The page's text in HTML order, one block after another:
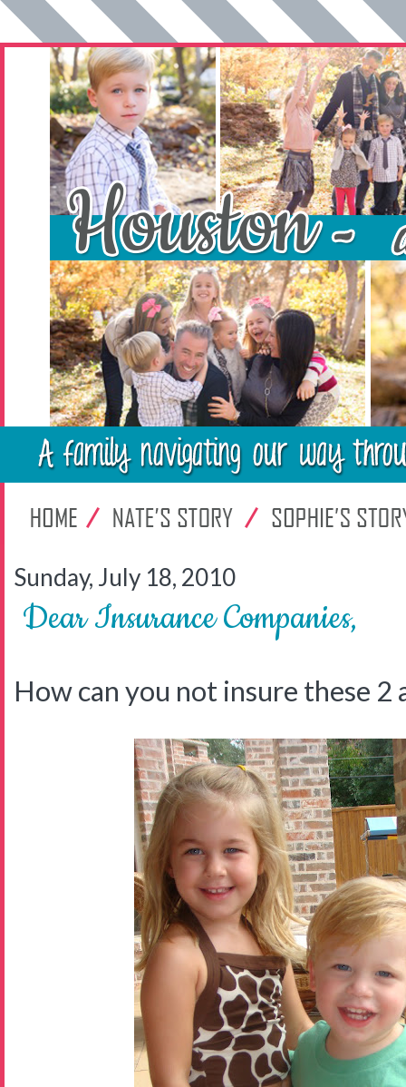
Sunday, July 18, 2010
Dear Insurance Companies,
How can you not insure these 2